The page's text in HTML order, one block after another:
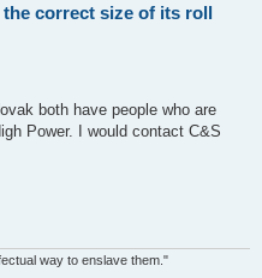
the correct size of its roll
both have people who are
Power. I would contact C&S
way to enslave them."